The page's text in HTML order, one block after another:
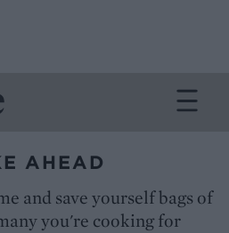
AHEAD
and save yourself bags of
you're cooking for